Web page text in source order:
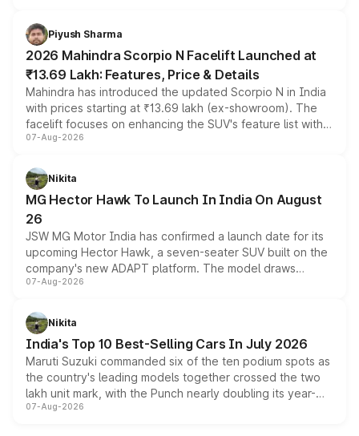
more accessible entry point into the brand's latest
electric performance sedan range.
Piyush Sharma
2026 Mahindra Scorpio N Facelift Launched at
₹13.69 Lakh: Features, Price & Details
Mahindra has introduced the updated Scorpio N in India
with prices starting at ₹13.69 lakh (ex-showroom). The
facelift focuses on enhancing the SUV's feature list with a
panoramic sunroof, larger digital displays, Level 2 ADAS
petrol and diesel engine options without any mechanical
changes.
07-Aug-2026
Nikita
MG Hector Hawk To Launch In India On August
26
JSW MG Motor India has confirmed a launch date for its
upcoming Hector Hawk, a seven-seater SUV built on the
company's new ADAPT platform. The model draws
heavily from the Wuling Starlight 560 sold overseas and
in hybrid powertrain options, positioning it above the
existing Hector in the brand's India lineup.
07-Aug-2026
Nikita
India's Top 10 Best-Selling Cars In July 2026
Maruti Suzuki commanded six of the ten podium spots as
the country's leading models together crossed the two
lakh unit mark, with the Punch nearly doubling its year-
on-year volumes to stand out as the fastest-growing
07-Aug-2026